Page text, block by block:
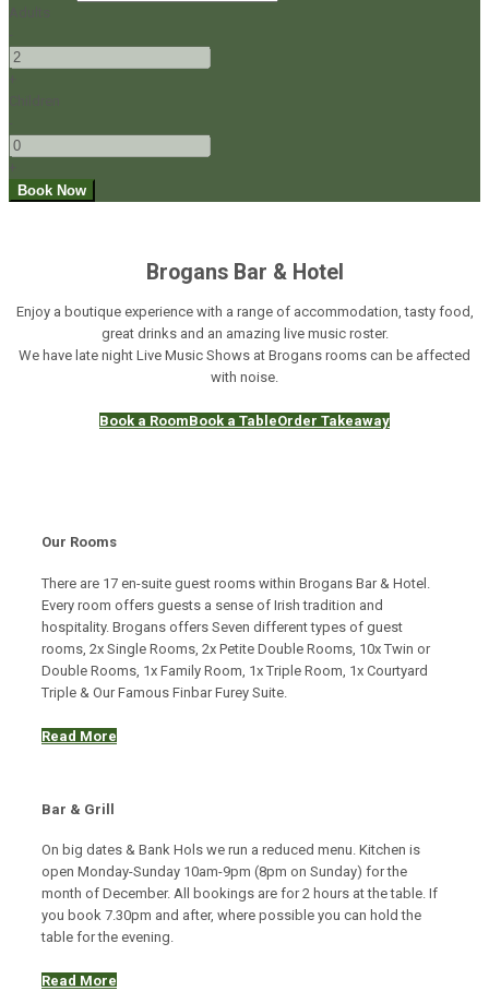
Brogans Bar & Hotel
Enjoy a boutique experience with a range of accommodation, tasty food,
great drinks and an amazing live music roster.
We have late night Live Music Shows at Brogans rooms can be affected
with noise.
Book a RoomBook a TableOrder Takeaway
Our Rooms
There are 17 en-suite guest rooms within Brogans Bar & Hotel.
Every room offers guests a sense of Irish tradition and
hospitality. Brogans offers Seven different types of guest
rooms, 2x Single Rooms, 2x Petite Double Rooms, 10x Twin or
Double Rooms, 1x Family Room, 1x Triple Room, 1x Courtyard
Triple & Our Famous Finbar Furey Suite.
Read More
Bar & Grill
On big dates & Bank Hols we run a reduced menu. Kitchen is
open Monday-Sunday 10am-9pm (8pm on Sunday) for the
month of December. All bookings are for 2 hours at the table. If
you book 7.30pm and after, where possible you can hold the
table for the evening.
Read More